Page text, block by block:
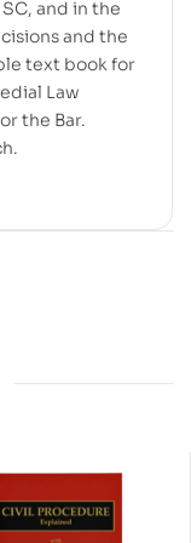
and in the
and the
text book for
Law
the Bar.